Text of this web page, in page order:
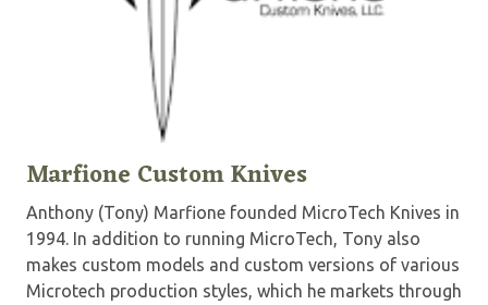
Marfione Custom Knives
Anthony (Tony) Marfione founded MicroTech Knives in
1994. In addition to running MicroTech, Tony also
makes custom models and custom versions of various
Microtech production styles, which he markets through